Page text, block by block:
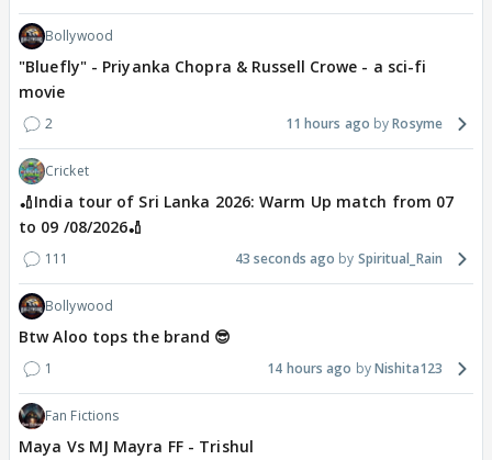
Bollywood
"Bluefly" - Priyanka Chopra & Russell Crowe - a sci-fi
movie
2 11 hours ago Rosyme
Cricket
🏏India tour of Sri Lanka 2026: Warm Up match from 07
to 09 /08/2026🏏
111 43 seconds ago Spiritual_Rain
Bollywood
Btw Aloo tops the brand 😎
1 14 hours ago Nishita123
Fan Fictions
Maya Vs MJ Mayra FF - Trishul